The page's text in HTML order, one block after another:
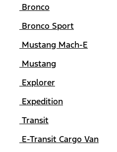
Bronco
Bronco Sport
Mustang Mach-E
Mustang
Explorer
Expedition
Transit
E-Transit Cargo Van